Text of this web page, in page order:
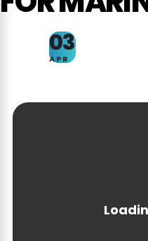
03
APR